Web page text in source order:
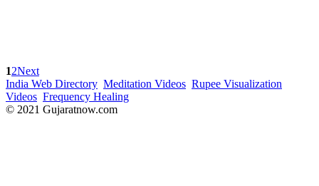
12Next
India Web Directory Meditation Videos Rupee Visualization
Videos Frequency Healing
© 2021 Gujaratnow.com